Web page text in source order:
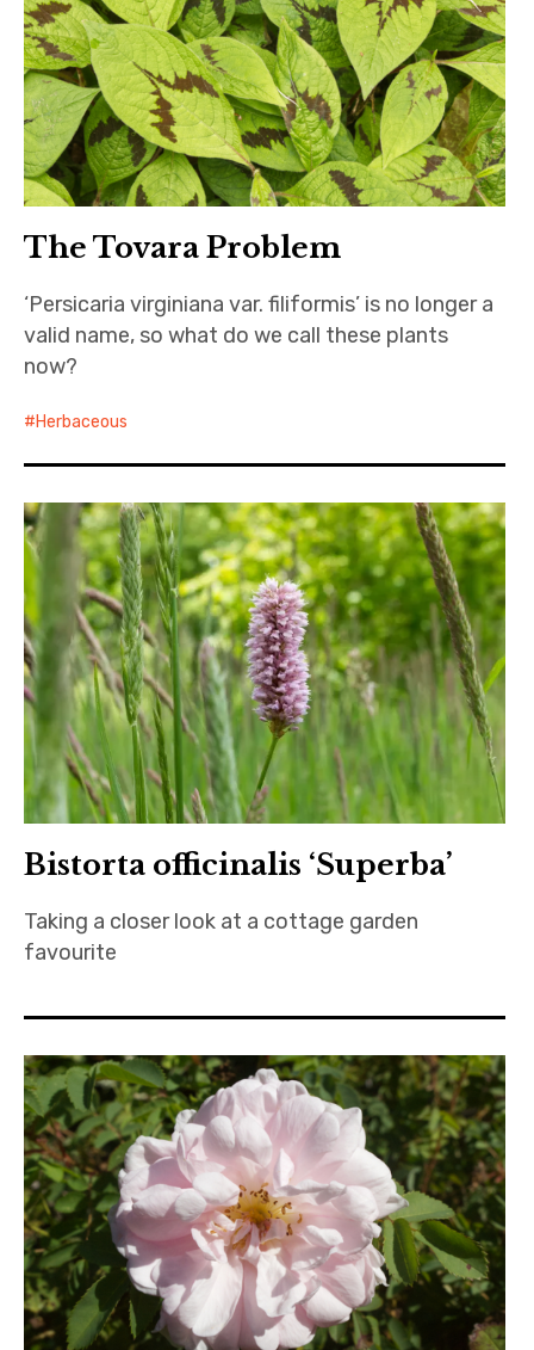
The Tovara Problem
‘Persicaria virginiana var. filiformis’ is no longer a
valid name, so what do we call these plants
now?
Herbaceous
Bistorta officinalis ‘Superba’
Taking a closer look at a cottage garden
favourite